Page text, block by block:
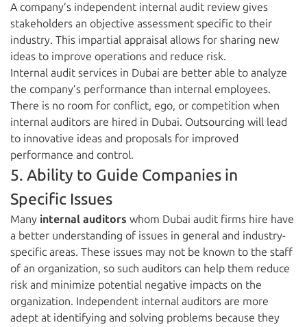
A company’s independent internal audit review gives
stakeholders an objective assessment specific to their
industry. This impartial appraisal allows for sharing new
ideas to improve operations and reduce risk.
Internal audit services in Dubai are better able to analyze
the company’s performance than internal employees.
There is no room for conflict, ego, or competition when
internal auditors are hired in Dubai. Outsourcing will lead
to innovative ideas and proposals for improved
performance and control.
5. Ability to Guide Companies in
Specific Issues
Many internal auditors whom Dubai audit firms hire have
a better understanding of issues in general and industry-
specific areas. These issues may not be known to the staff
of an organization, so such auditors can help them reduce
risk and minimize potential negative impacts on the
organization. Independent internal auditors are more
adept at identifying and solving problems because they